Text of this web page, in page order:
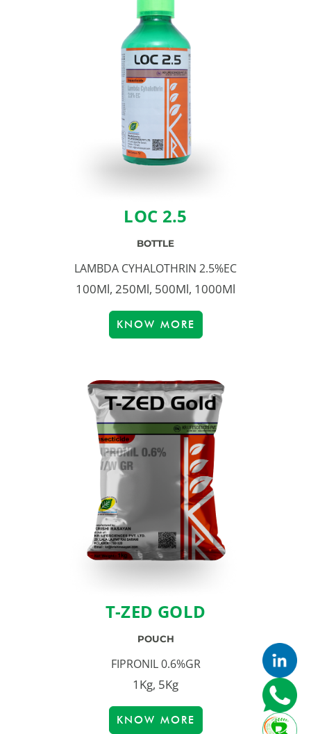
LOC 2.5
BOTTLE
LAMBDA CYHALOTHRIN 2.5%EC
100Ml, 250Ml, 500Ml, 1000Ml
KNOW MORE
T-ZED GOLD
POUCH
FIPRONIL 0.6%GR
1Kg, 5Kg
KNOW MORE